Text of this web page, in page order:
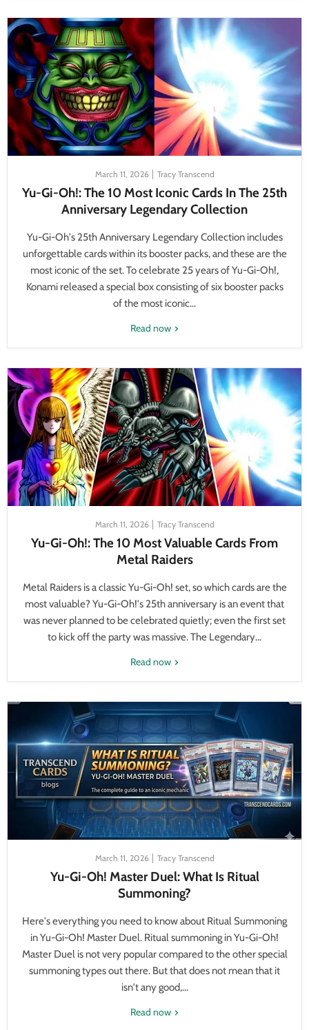
March 11, 2026 Tracy Transcend
Yu-Gi-Oh!: The 10 Most Iconic Cards In The 25th
Anniversary Legendary Collection
Yu-Gi-Oh's 25th Anniversary Legendary Collection includes
unforgettable cards within its booster packs, and these are the
most iconic of the set. To celebrate 25 years of Yu-Gi-Oh!,
Konami released a special box consisting of six booster packs
of the most iconic...
Read now
March 11, 2026 Tracy Transcend
Yu-Gi-Oh!: The 10 Most Valuable Cards From
Metal Raiders
Metal Raiders is a classic Yu-Gi-Oh! set, so which cards are the
most valuable? Yu-Gi-Oh!'s 25th anniversary is an event that
was never planned to be celebrated quietly; even the first set
to kick off the party was massive. The Legendary...
Read now
March 11, 2026 Tracy Transcend
Yu-Gi-Oh! Master Duel: What Is Ritual
Summoning?
Here's everything you need to know about Ritual Summoning
in Yu-Gi-Oh! Master Duel. Ritual summoning in Yu-Gi-Oh!
Master Duel is not very popular compared to the other special
summoning types out there. But that does not mean that it
isn't any good,...
Read now